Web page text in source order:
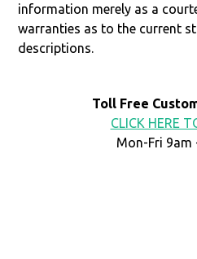
information merely as a
warranties as to the current
descriptions.
Toll Free
CLICK HERE
Mon-Fri 9am